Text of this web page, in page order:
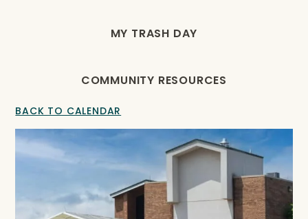
MY TRASH DAY
COMMUNITY RESOURCES
BACK TO CALENDAR